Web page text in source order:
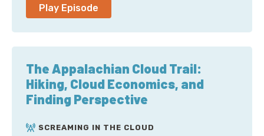
IEEE paper on Scalable Relatable Diagram (SRD):
https://ieeexplore.ieee.org/document/9167399
Sponsor
The Duckbill Group:https://www.duckbillgroup.com/
Transcript
Play Episode
The Appalachian Cloud Trail:
Hiking, Cloud Economics, and
Finding Perspective
SCREAMING IN THE CLOUD